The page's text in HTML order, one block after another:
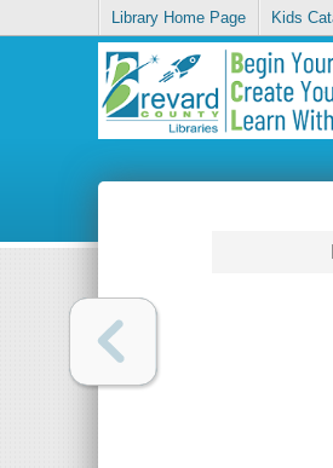
Library Home Page Kids